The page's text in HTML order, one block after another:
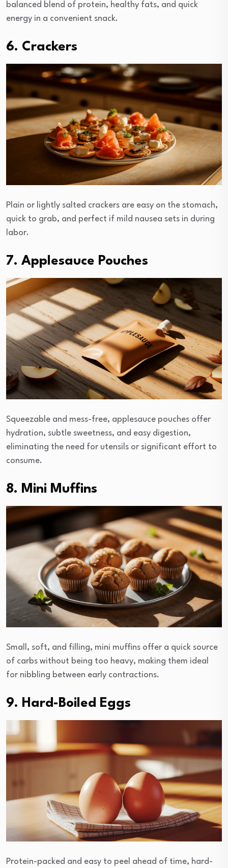
balanced blend of protein, healthy fats, and quick
energy in a convenient snack.
6. Crackers
Plain or lightly salted crackers are easy on the stomach,
quick to grab, and perfect if mild nausea sets in during
labor.
7. Applesauce Pouches
Squeezable and mess-free, applesauce pouches offer
hydration, subtle sweetness, and easy digestion,
eliminating the need for utensils or significant effort to
consume.
8. Mini Muffins
Small, soft, and filling, mini muffins offer a quick source
of carbs without being too heavy, making them ideal
for nibbling between early contractions.
9. Hard-Boiled Eggs
Protein-packed and easy to peel ahead of time, hard-